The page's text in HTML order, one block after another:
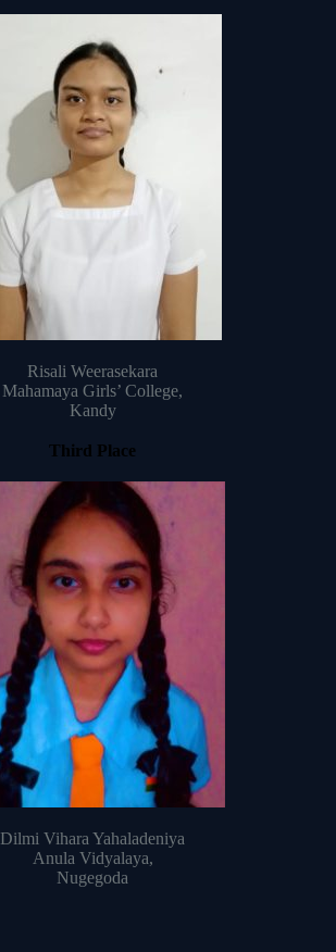
Risali Weerasekara
Mahamaya Girls’ College,
Kandy
Third Place
Dilmi Vihara Yahaladeniya
Anula Vidyalaya,
Nugegoda